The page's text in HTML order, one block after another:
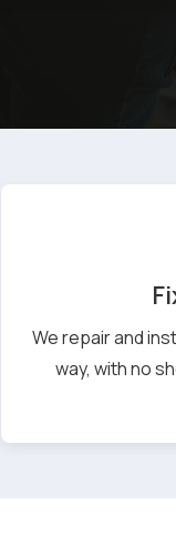
We repair and
way, with no